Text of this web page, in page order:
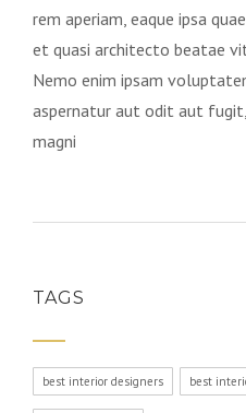
rem aperiam, eaque ipsa
et quasi architecto beatae
Nemo enim ipsam
aspernatur aut odit aut
magni
TAGS
best interior designers best